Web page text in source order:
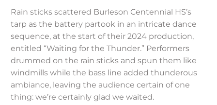
Rain sticks scattered Burleson Centennial HS’s
tarp as the battery partook in an intricate dance
sequence, at the start of their 2024 production,
entitled “Waiting for the Thunder.” Performers
drummed on the rain sticks and spun them like
windmills while the bass line added thunderous
ambiance, leaving the audience certain of one
thing: we’re certainly glad we waited.